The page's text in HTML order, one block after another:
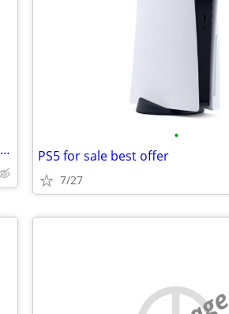
Iso : 2 doe nubian kids, jenny or gelded donkey
•
PS5 for sale best offer
7/27